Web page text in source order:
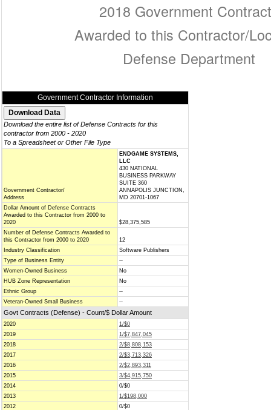
2018 Government
Awarded to this Contractor/
Defense Department
Government Contractor Information
Download the entire list of Defense Contracts for this
contractor from 2000 - 2020
To a Spreadsheet or Other File Type
Government Contractor/
Address
ENDGAME SYSTEMS,
LLC
430 NATIONAL
BUSINESS PARKWAY
SUITE 360
ANNAPOLIS JUNCTION,
MD 20701-1067
Dollar Amount of Defense Contracts
Awarded to this Contractor from 2000 to
2020
$28,375,585
Number of Defense Contracts Awarded to
this Contractor from 2000 to 2020
12
Industry Classification
Software Publishers
Type of Business Entity
--
Women-Owned Business
No
HUB Zone Representation
No
Ethnic Group
--
Veteran-Owned Small Business
--
Govt Contracts (Defense) - Count/$ Dollar Amount
2020
1/$0
2019
1/$7,847,045
2018
2/$8,808,153
2017
2/$3,713,326
2016
2/$2,893,311
2015
3/$4,915,750
2014
0/$0
2013
1/$198,000
2012
0/$0